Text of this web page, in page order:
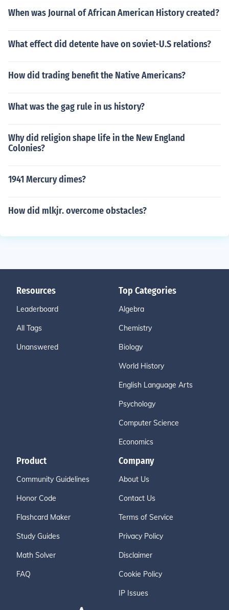
When was Journal of African American History created?
What effect did detente have on soviet-U.S relations?
How did trading benefit the Native Americans?
What was the gag rule in us history?
Why did religion shape life in the New England
Colonies?
1941 Mercury dimes?
How did mlkjr. overcome obstacles?
Resources
Leaderboard
All Tags
Unanswered
Top Categories
Algebra
Chemistry
Biology
World History
English Language Arts
Psychology
Computer Science
Economics
Product
Community Guidelines
Honor Code
Flashcard Maker
Study Guides
Math Solver
FAQ
Company
About Us
Contact Us
Terms of Service
Privacy Policy
Disclaimer
Cookie Policy
IP Issues